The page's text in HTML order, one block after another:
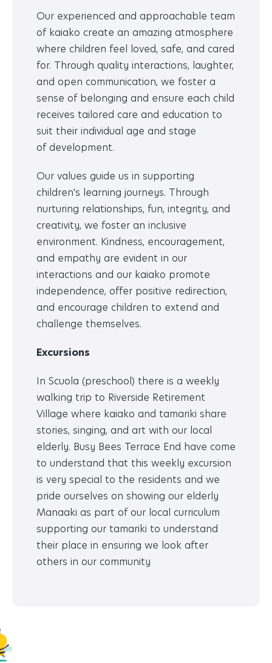
Our experienced and approachable team
of kaiako create an amazing atmosphere
where children feel loved, safe, and cared
for. Through quality interactions, laughter,
and open communication, we foster a
sense of belonging and ensure each child
receives tailored care and education to
suit their individual age and stage
of development.
Our values guide us in supporting
children's learning journeys. Through
nurturing relationships, fun, integrity, and
creativity, we foster an inclusive
environment. Kindness, encouragement,
and empathy are evident in our
interactions and our kaiako promote
independence, offer positive redirection,
and encourage children to extend and
challenge themselves.
Excursions
In Scuola (preschool) there is a weekly
walking trip to Riverside Retirement
Village where kaiako and tamariki share
stories, singing, and art with our local
elderly. Busy Bees Terrace End have come
to understand that this weekly excursion
is very special to the residents and we
pride ourselves on showing our elderly
Manaaki as part of our local curriculum
supporting our tamariki to understand
their place in ensuring we look after
others in our community